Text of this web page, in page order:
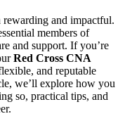
rewarding and impactful.
members ⁢of
and support.⁤ If you’re
Red Cross CNA
and reputable
we’ll explore how you
so,⁤ practical tips, and